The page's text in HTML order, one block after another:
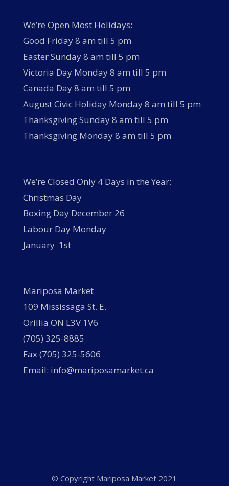
We’re Open Most Holidays:
Good Friday 8 am till 5 pm
Easter Sunday 8 am till 5 pm
Victoria Day Monday 8 am till 5 pm
Canada Day 8 am till 5 pm
August Civic Holiday Monday 8 am till 5 pm
Thanksgiving Sunday 8 am till 5 pm
Thanksgiving Monday 8 am till 5 pm
We’re Closed Only 4 Days in the Year:
Christmas Day
Boxing Day December 26
Labour Day Monday
January 1st
Mariposa Market
109 Mississaga St. E.
Orillia ON L3V 1V6
(705) 325-8885
Fax (705) 325-5606
Email: info@mariposamarket.ca
© Copyright Mariposa Market 2021